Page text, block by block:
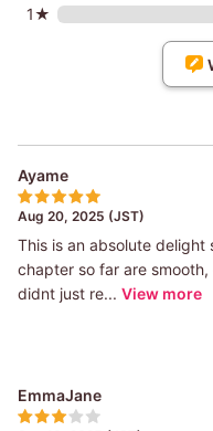
1★
Ayame
Aug 20, 2025 (JST)
This is an absolute
chapter so far are
didnt just re... View more
EmmaJane